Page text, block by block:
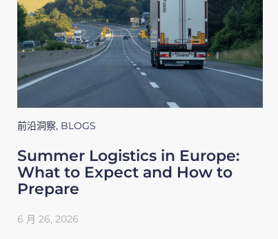
前沿洞察, BLOGS
Summer Logistics in Europe:
What to Expect and How to
Prepare
6 月 26, 2026